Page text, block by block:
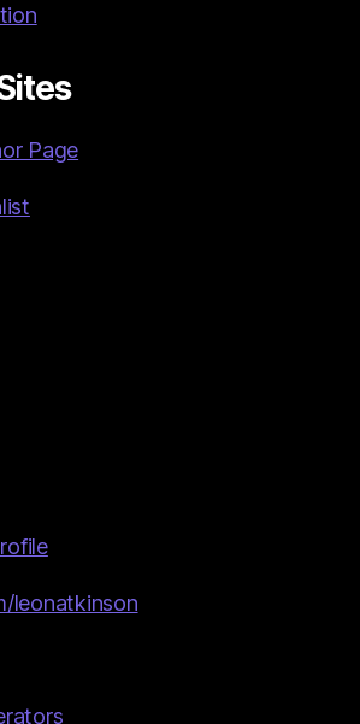
Page
leonatkinson